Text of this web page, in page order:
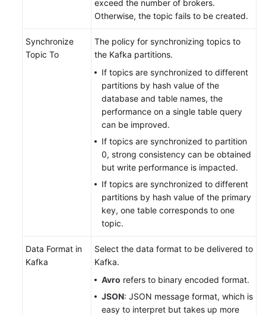
exceed the number of brokers.
Otherwise, the topic fails to be created.
Synchronize
Topic To
The policy for synchronizing topics to
the Kafka partitions.
If topics are synchronized to different
partitions by hash value of the
database and table names, the
performance on a single table query
can be improved.
If topics are synchronized to partition
0, strong consistency can be obtained
but write performance is impacted.
If topics are synchronized to different
partitions by hash value of the primary
key, one table corresponds to one
topic.
Data Format in
Kafka
Select the data format to be delivered to
Kafka.
Avro refers to binary encoded format.
JSON: JSON message format, which is
easy to interpret but takes up more